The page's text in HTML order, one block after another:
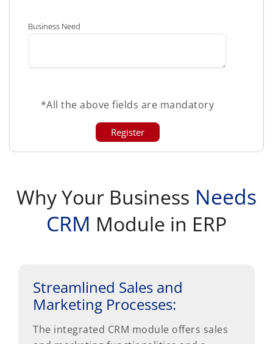
Business Need
*All the above fields are mandatory
Why Your Business Needs
CRM Module in ERP
Streamlined Sales and
Marketing Processes:
The integrated CRM module offers sales